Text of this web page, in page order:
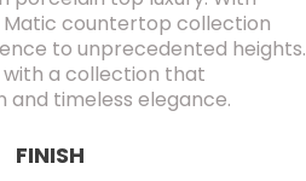
countertop collection
to unprecedented heights.
a collection that
and timeless elegance.
FINISH